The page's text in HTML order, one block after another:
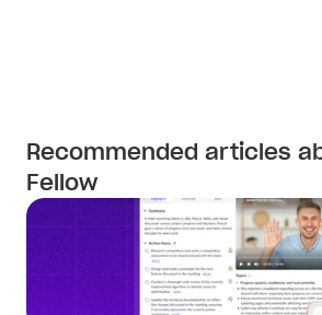
Recommended articles
Fellow